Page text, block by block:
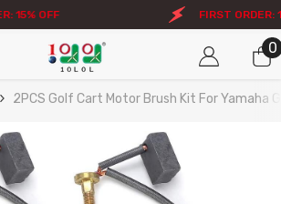
OFF FIRST ORDER:
00
2PCS Golf Cart Motor Brush Kit For Yamaha